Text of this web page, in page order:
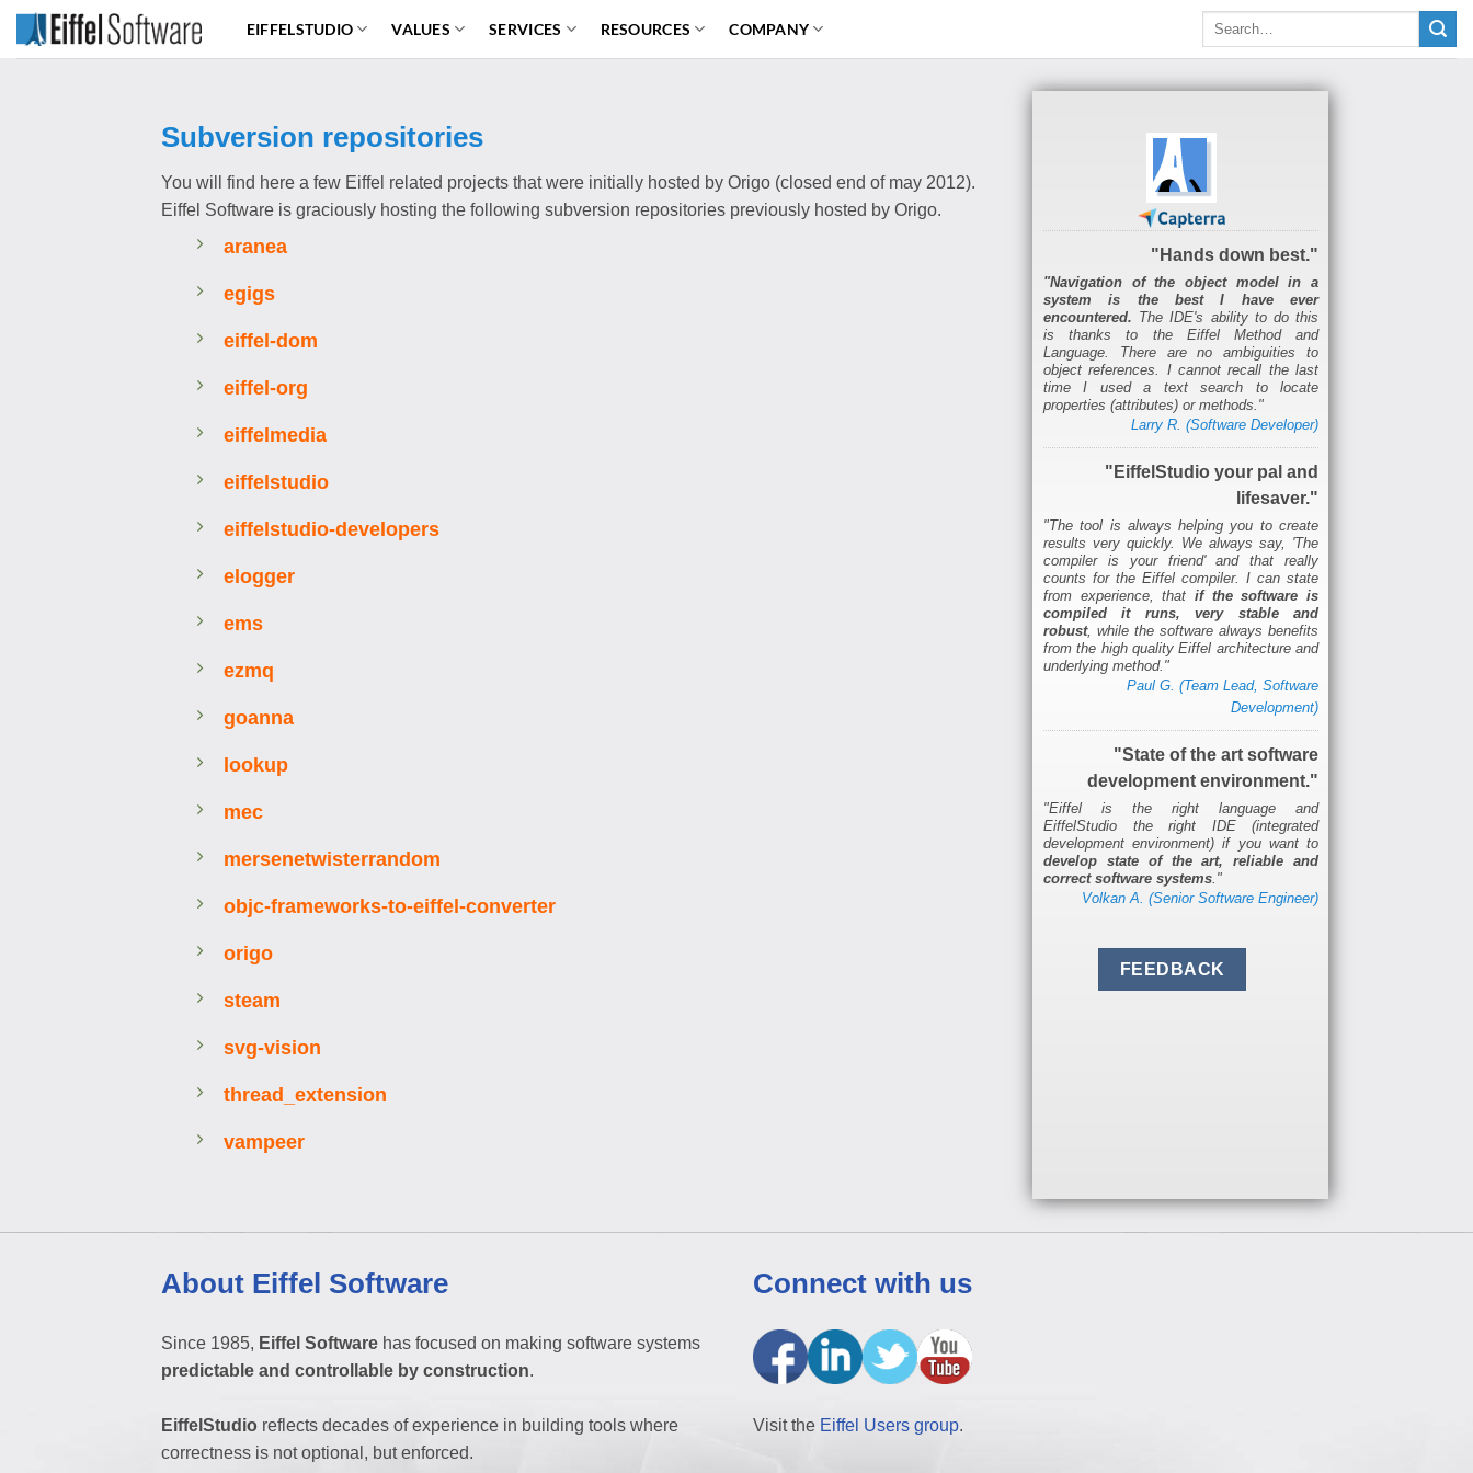
Skip
EIFFELSTUDIO VALUES SERVICES RESOURCES COMPANY
Subversion repositories
You will find here a few Eiffel related projects that were initially hosted by Origo (closed end of may 2012).
Eiffel Software is graciously hosting the following subversion repositories previously hosted by Origo.
aranea
egigs
eiffel-dom
eiffel-org
eiffelmedia
eiffelstudio
eiffelstudio-developers
elogger
ems
ezmq
goanna
lookup
mec
mersenetwisterrandom
objc-frameworks-to-eiffel-converter
origo
steam
svg-vision
thread_extension
vampeer
"Hands down best."
"Navigation of the object model in a
system is the best I have ever
encountered. The IDE's ability to do this
is thanks to the Eiffel Method and
Language. There are no ambiguities to
object references. I cannot recall the last
time I used a text search to locate
properties (attributes) or methods."
Larry R. (Software Developer)
"EiffelStudio your pal and
lifesaver."
"The tool is always helping you to create
results very quickly. We always say, 'The
compiler is your friend' and that really
counts for the Eiffel compiler. I can state
from experience, that if the software is
compiled it runs, very stable and
robust, while the software always benefits
from the high quality Eiffel architecture and
underlying method."
Paul G. (Team Lead, Software
Development)
"State of the art software
development environment."
"Eiffel is the right language and
EiffelStudio the right IDE (integrated
development environment) if you want to
develop state of the art, reliable and
correct software systems."
Volkan A. (Senior Software Engineer)
FEEDBACK
About Eiffel Software
Since 1985, Eiffel Software has focused on making software systems
predictable and controllable by construction.
EiffelStudio reflects decades of experience in building tools where
correctness is not optional, but enforced.
Connect with us
Visit the Eiffel Users group.